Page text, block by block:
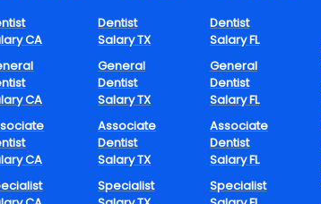
CA
CA
CA
Dentist
Salary TX
General
Dentist
Salary TX
Associate
Dentist
Salary TX
Specialist
Dentist
Salary FL
General
Dentist
Salary FL
Associate
Dentist
Salary FL
Specialist
with flexible hours accommodate professionals
providing excellent patient care. This change
dental assistants to design their workdays to
or even leisure activities.